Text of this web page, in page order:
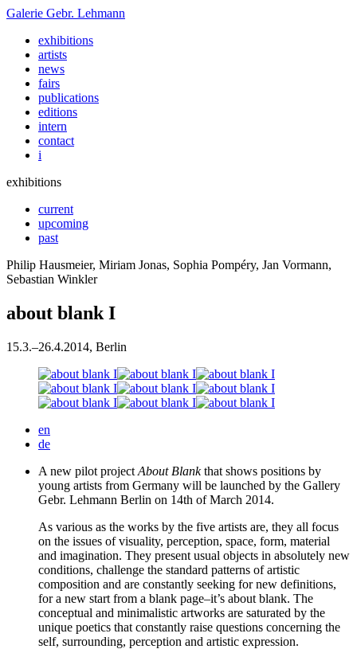
Galerie Gebr. Lehmann
exhibitions
artists
news
fairs
publications
editions
intern
contact
i
exhibitions
current
upcoming
past
Philip Hausmeier, Miriam Jonas, Sophia Pompéry, Jan Vormann,
Sebastian Winkler
about blank I
15.3.–26.4.2014, Berlin
en
de
A new pilot project About Blankthat shows positions by
young artists from Germany will be launched by the Gallery
Gebr. Lehmann Berlin on 14th of March 2014.
As various as the works by the five artists are, they all focus
on the issues of visuality, perception, space, form, material
and imagination. They present usual objects in absolutely new
conditions, challenge the standard patterns of artistic
composition and are constantly seeking for new definitions,
for a new start from a blank page–it’s about blank. The
conceptual and minimalistic artworks are saturated by the
unique poetics that constantly raise questions concerning the
self, surrounding, perception and artistic expression.